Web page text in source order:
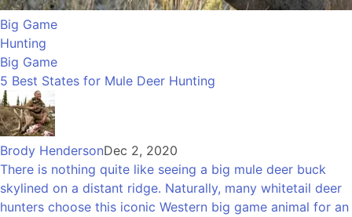
Big Game
Hunting
Big Game
5 Best States for Mule Deer Hunting
Brody HendersonDec 2, 2020
There is nothing quite like seeing a big mule deer buck
skylined on a distant ridge. Naturally, many whitetail deer
hunters choose this iconic Western big game animal for an